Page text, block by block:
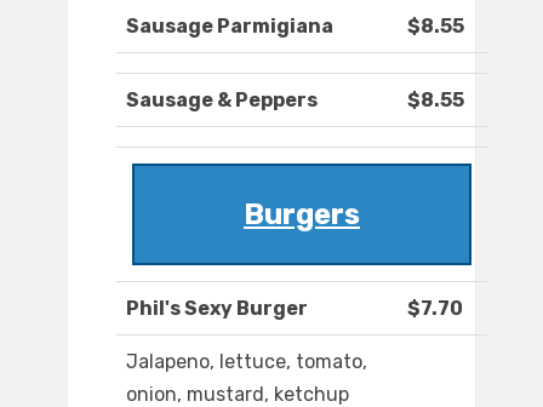
Sausage Parmigiana $8.55
Sausage & Peppers $8.55
Burgers
Phil's Sexy Burger $7.70
Jalapeno, lettuce, tomato,
onion, mustard, ketchup